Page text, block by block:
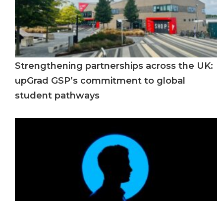
Strengthening partnerships across the UK:
upGrad GSP’s commitment to global
student pathways